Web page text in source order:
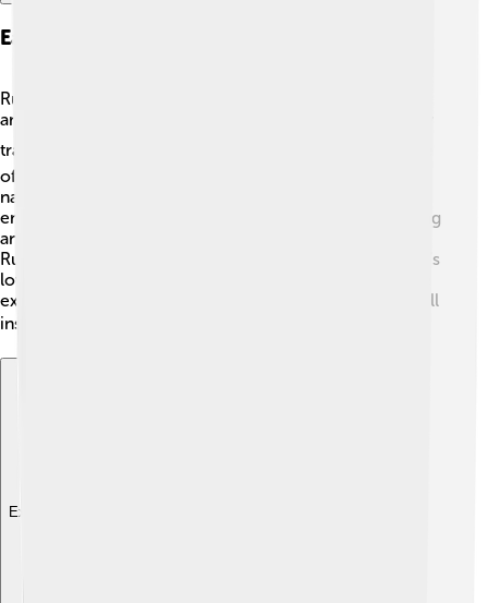
Early Life And Influences
Rumi's early life was filled with the teachings of religion
and poetry. His father was a respected scholar, and they
traveled to avoid danger in their homeland. ⛪At the age
of 12, they settled in Konya. There, Rumi met a teacher
named Shams, who changed his life forever. 🌟Shams
encouraged Rumi to express his feelings through writing
and poetry. They formed a deep friendship, inspiring
Rumi to explore love and spirituality in new ways. Rumi's
love for learning and seeking truth was shaped by these
experiences, helping him create beautiful works that still
inspire us today! ✍️
Explore with ChatDino